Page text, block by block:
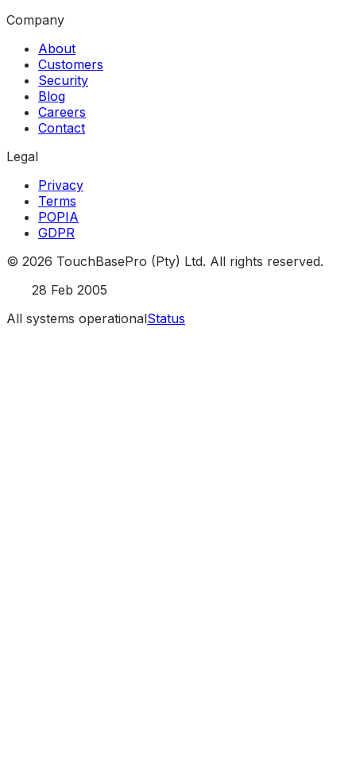
Company
About
Customers
Security
Blog
Careers
Contact
Legal
Privacy
Terms
POPIA
GDPR
© 2026 TouchBasePro (Pty) Ltd. All rights reserved.
28 Feb 2005
All systems operationalStatus